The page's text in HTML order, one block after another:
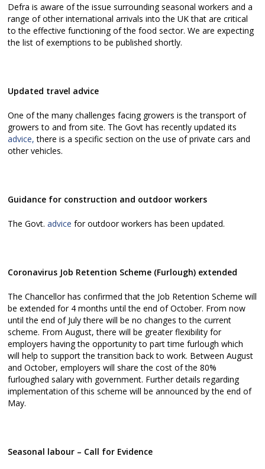
Defra is aware of the issue surrounding seasonal workers and a
range of other international arrivals into the UK that are critical
to the effective functioning of the food sector. We are expecting
the list of exemptions to be published shortly.
Updated travel advice
One of the many challenges facing growers is the transport of
growers to and from site. The Govt has recently updated its
advice, there is a specific section on the use of private cars and
other vehicles.
Guidance for construction and outdoor workers
The Govt.advice for outdoor workers has been updated.
Coronavirus Job Retention Scheme (Furlough) extended
The Chancellor has confirmed that the Job Retention Scheme will
be extended for 4 months until the end of October. From now
until the end of July there will be no changes to the current
scheme. From August, there will be greater flexibility for
employers having the opportunity to part time furlough which
will help to support the transition back to work. Between August
and October, employers will share the cost of the 80%
furloughed salary with government. Further details regarding
implementation of this scheme will be announced by the end of
May.
Seasonal labour – Call for Evidence